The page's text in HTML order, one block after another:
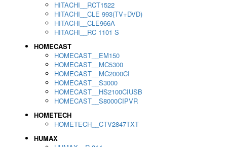
HITACHI__RCT1522
HITACHI__CLE 993(TV+DVD)
HITACHI__CLE966A
HITACHI__RC 1101 S
HOMECAST
HOMECAST__EM150
HOMECAST__MC5300
HOMECAST__MC2000CI
HOMECAST__S3000
HOMECAST__HS2100CIUSB
HOMECAST__S8000CIPVR
HOMETECH
HOMETECH__CTV2847TXT
HUMAX